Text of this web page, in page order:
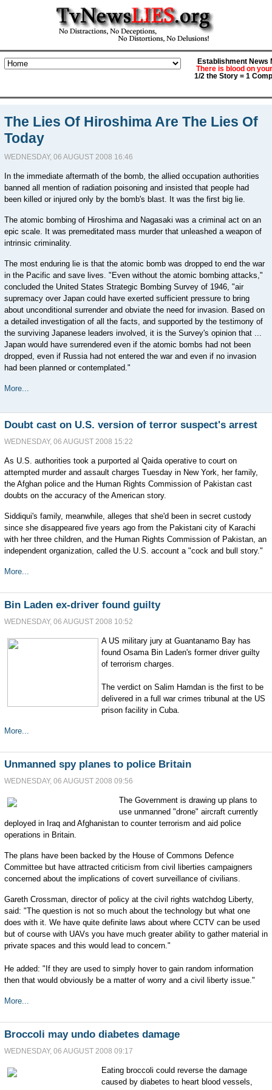
Establishment News
There is blood on
1/2 the Story = 1
The Lies Of Hiroshima Are The Lies Of
Today
WEDNESDAY, 06 AUGUST 2008 16:46
In the immediate aftermath of the bomb, the allied occupation authorities
banned all mention of radiation poisoning and insisted that people had
been killed or injured only by the bomb's blast. It was the first big lie.
The atomic bombing of Hiroshima and Nagasaki was a criminal act on an
epic scale. It was premeditated mass murder that unleashed a weapon of
intrinsic criminality.
The most enduring lie is that the atomic bomb was dropped to end the war
in the Pacific and save lives. "Even without the atomic bombing attacks,"
concluded the United States Strategic Bombing Survey of 1946, "air
supremacy over Japan could have exerted sufficient pressure to bring
about unconditional surrender and obviate the need for invasion. Based on
a detailed investigation of all the facts, and supported by the testimony of
the surviving Japanese leaders involved, it is the Survey's opinion that ...
Japan would have surrendered even if the atomic bombs had not been
dropped, even if Russia had not entered the war and even if no invasion
had been planned or contemplated."
More...
Doubt cast on U.S. version of terror suspect's arrest
WEDNESDAY, 06 AUGUST 2008 15:22
As U.S. authorities took a purported al Qaida operative to court on
attempted murder and assault charges Tuesday in New York, her family,
the Afghan police and the Human Rights Commission of Pakistan cast
doubts on the accuracy of the American story.
Siddiqui's family, meanwhile, alleges that she'd been in secret custody
since she disappeared five years ago from the Pakistani city of Karachi
with her three children, and the Human Rights Commission of Pakistan, an
independent organization, called the U.S. account a "cock and bull story."
More...
Bin Laden ex-driver found guilty
WEDNESDAY, 06 AUGUST 2008 10:52
A US military jury at Guantanamo Bay has
found Osama Bin Laden's former driver guilty
of terrorism charges.
The verdict on Salim Hamdan is the first to be
delivered in a full war crimes tribunal at the US
prison facility in Cuba.
More...
Unmanned spy planes to police Britain
WEDNESDAY, 06 AUGUST 2008 09:56
The Government is drawing up plans to
use unmanned "drone" aircraft currently
deployed in Iraq and Afghanistan to counter terrorism and aid police
operations in Britain.
The plans have been backed by the House of Commons Defence
Committee but have attracted criticism from civil liberties campaigners
concerned about the implications of covert surveillance of civilians.
Gareth Crossman, director of policy at the civil rights watchdog Liberty,
said: "The question is not so much about the technology but what one
does with it. We have quite definite laws about where CCTV can be used
but of course with UAVs you have much greater ability to gather material in
private spaces and this would lead to concern."
He added: "If they are used to simply hover to gain random information
then that would obviously be a matter of worry and a civil liberty issue."
More...
Broccoli may undo diabetes damage
WEDNESDAY, 06 AUGUST 2008 09:17
Eating broccoli could reverse the damage
caused by diabetes to heart blood vessels,